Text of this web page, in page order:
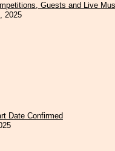
Guests and Live
2025
Date Confirmed